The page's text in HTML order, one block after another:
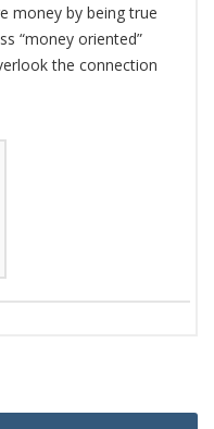
money by being true
“money oriented”
the connection